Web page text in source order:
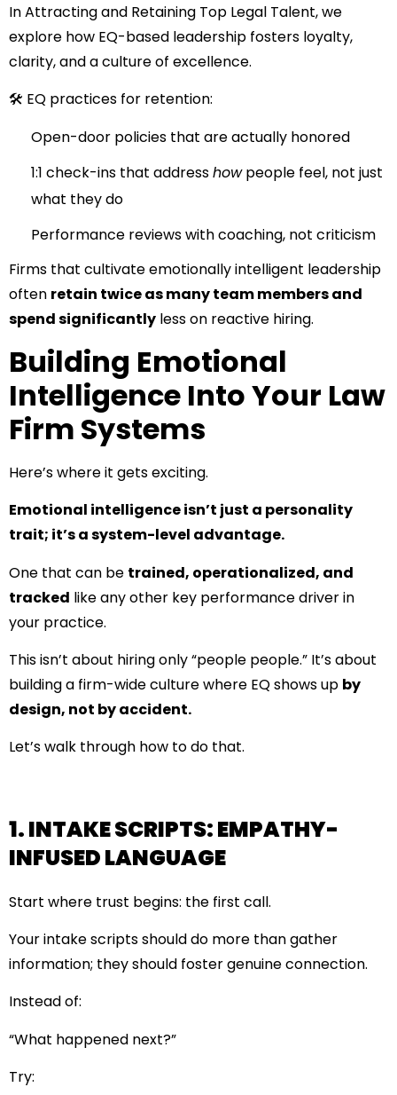
InAttracting and Retaining Top Legal Talent, we
explore how EQ-based leadership fosters loyalty,
clarity, and a culture of excellence.
🛠 EQ practices for retention:
Open-door policies that are actually honored
1:1 check-ins that addresshowpeople feel, not just
what they do
Performance reviews with coaching, not criticism
Firms that cultivate emotionally intelligent leadership
often retain twice as many team members and
spend significantly less on reactive hiring.
Building Emotional
Intelligence Into Your Law
Firm Systems
Here’s where it gets exciting.
Emotional intelligence isn’t just a personality
trait; it’s a system-level advantage.
One that can be trained, operationalized, and
tracked like any other key performance driver in
your practice.
This isn’t about hiring only “people people.” It’s about
building a firm-wide culture where EQ shows up by
design, not by accident.
Let’s walk through how to do that.
1. INTAKE SCRIPTS: EMPATHY-
INFUSED LANGUAGE
Start where trust begins: the first call.
Your intake scripts should do more than gather
information; they should foster genuine connection.
Instead of:
“What happened next?”
Try: